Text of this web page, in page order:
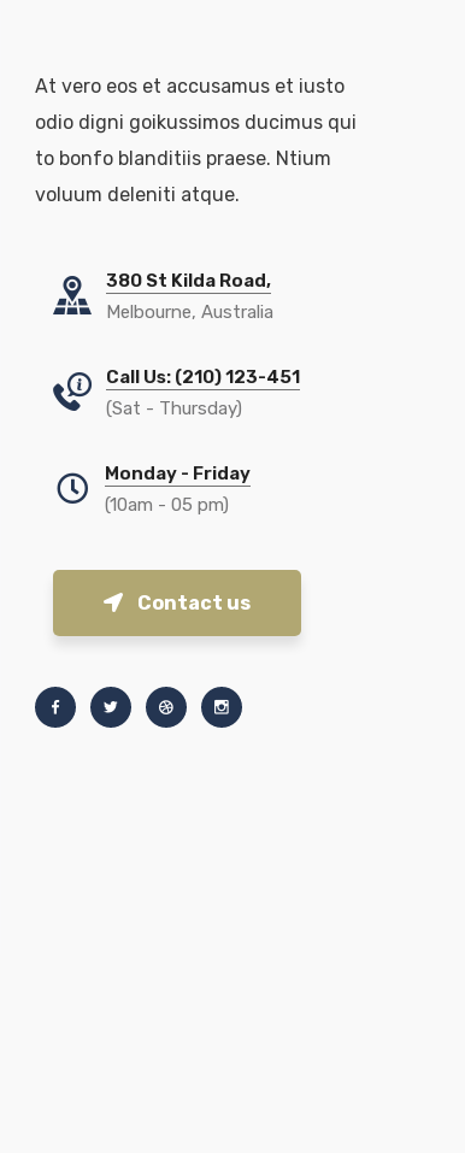
At vero eos et accusamus et iusto
odio digni goikussimos ducimus qui
to bonfo blanditiis praese. Ntium
voluum deleniti atque.
380 St Kilda Road,
Melbourne, Australia
Call Us: (210) 123-451
(Sat - Thursday)
Monday - Friday
(10am - 05 pm)
Contact us